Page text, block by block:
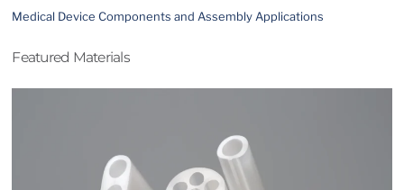
Medical Device Components and Assembly Applications
Featured Materials